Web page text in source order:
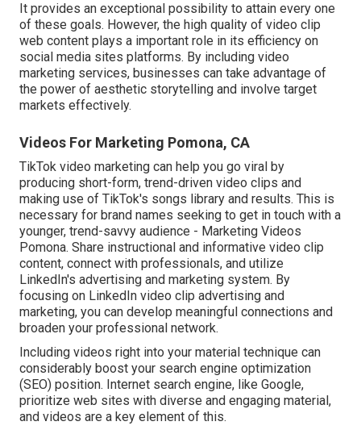
It provides an exceptional possibility to attain every one
of these goals. However, the high quality of video clip
web content plays a important role in its efficiency on
social media sites platforms. By including video
marketing services, businesses can take advantage of
the power of aesthetic storytelling and involve target
markets effectively.
Videos For Marketing Pomona, CA
TikTok video marketing can help you go viral by
producing short-form, trend-driven video clips and
making use of TikTok's songs library and results. This is
necessary for brand names seeking to get in touch with a
younger, trend-savvy audience - Marketing Videos
Pomona. Share instructional and informative video clip
content, connect with professionals, and utilize
LinkedIn's advertising and marketing system. By
focusing on LinkedIn video clip advertising and
marketing, you can develop meaningful connections and
broaden your professional network.
Including videos right into your material technique can
considerably boost your search engine optimization
(SEO) position. Internet search engine, like Google,
prioritize web sites with diverse and engaging material,
and videos are a key element of this.